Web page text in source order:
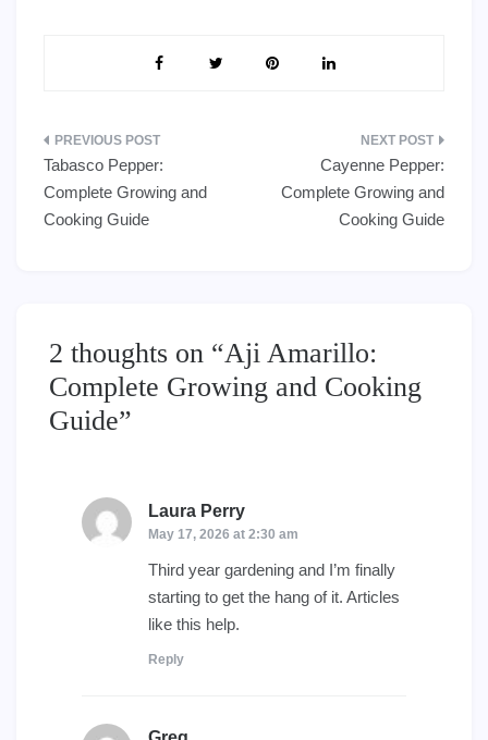
Post
navigation
Tabasco Pepper:
Complete Growing and
Cooking Guide
Cayenne Pepper:
Complete Growing and
Cooking Guide
2 thoughts on “Aji Amarillo:
Complete Growing and Cooking
Guide”
Laura Perry
May 17, 2026 at 2:30 am
Third year gardening and I’m finally
starting to get the hang of it. Articles
like this help.
Reply